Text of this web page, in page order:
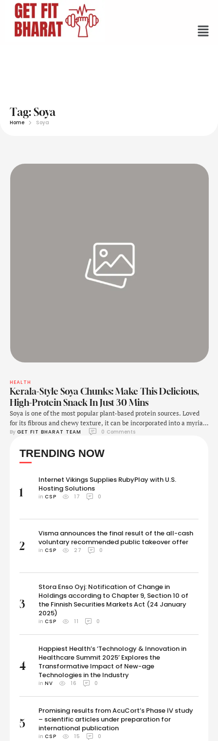
Tag:Soya
Home Soya
HEALTH
Kerala-Style Soya Chunks: Make This Delicious,
High-Protein Snack In Just 30 Mins
Soya is one of the most popular plant-based protein sources. Loved
for its fibrous and chewy texture, it can be incorporated into a myriad
of recipes. Whether it's in the form of soya kebabs, soya oats, or
savouring soya as it is - as chunks. Soya …
By GET FIT BHARAT TEAM 0 Comments
TRENDING NOW
1
Internet Vikings Supplies RubyPlay with U.S.
Hosting Solutions
in CSP 17 0
2
Visma announces the final result of the all-cash
voluntary recommended public takeover offer
in CSP 27 0
3
Stora Enso Oyj: Notification of Change in
Holdings according to Chapter 9, Section 10 of
the Finnish Securities Markets Act (24 January
2025)
in CSP 11 0
4
Happiest Health’s ‘Technology & Innovation in
Healthcare Summit 2025’ Explores the
Transformative Impact of New-age
Technologies in the Industry
in NV 16 0
5
Promising results from AcuCort’s Phase IV study
– scientific articles under preparation for
international publication
in CSP 15 0